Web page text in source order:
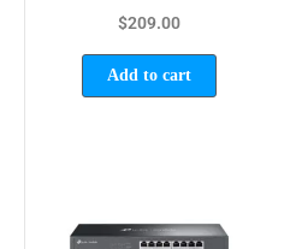
$209.00
Add to cart